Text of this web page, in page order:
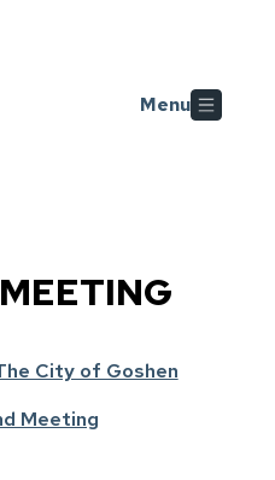
Menu
City of Goshen
Meeting